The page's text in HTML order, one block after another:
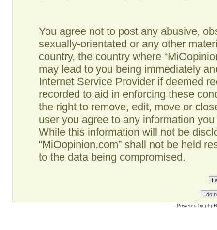
You agree not to post any abusive,
sexually-orientated or any other
country, the country where
may lead to you being immediately
Internet Service Provider if deemed
recorded to aid in enforcing these
the right to remove, edit, move or
user you agree to any information
While this information will not be
“MiOopinion.com” shall not be held
to the data being compromised.
Powered by